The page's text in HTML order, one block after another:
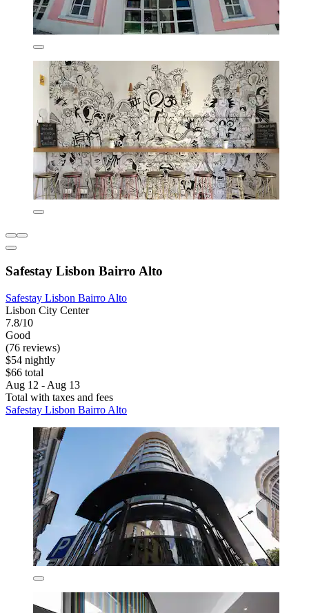
Safestay Lisbon Bairro Alto
Safestay Lisbon Bairro Alto
Lisbon City Center
7.8/10
Good
(76 reviews)
$54 nightly
$66 total
Aug 12 - Aug 13
Total with taxes and fees
Safestay Lisbon Bairro Alto